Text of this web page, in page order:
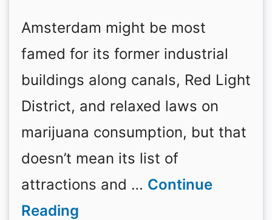
Amsterdam might be most
famed for its former industrial
buildings along canals, Red Light
District, and relaxed laws on
marijuana consumption, but that
doesn’t mean its list of
attractions and … Continue
Reading